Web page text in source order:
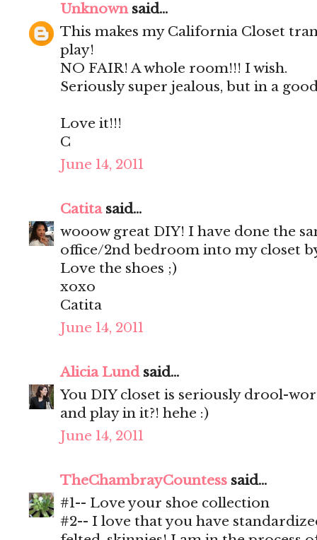
Unknownsaid...
This makes my California Closet
play!
NO FAIR! A whole room!!! I wish.
Seriously super jealous, but in a
Love it!!!
C
June 14, 2011
Catitasaid...
wooow great DIY! I have done the
office/2nd bedroom into my closet
Love the shoes ;)
xoxo
Catita
June 14, 2011
Alicia Lundsaid...
You DIY closet is seriously drool-
and play in it?! hehe :)
June 14, 2011
TheChambrayCountess said...
#1-- Love your shoe collection
#2-- I love that you have